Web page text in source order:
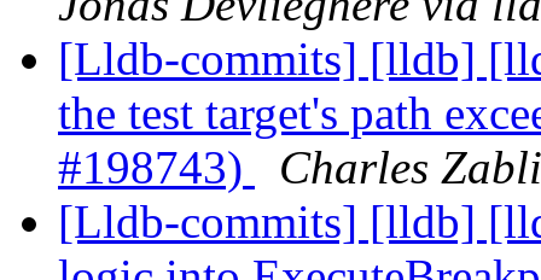
[Lldb-commits] [lldb]
the test target's path
#198743)
Charles
[Lldb-commits] [lldb]